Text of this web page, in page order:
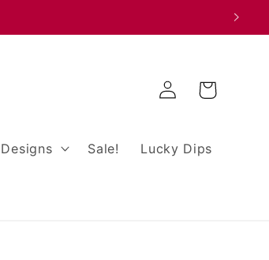
Sale! Lucky Dips
Log
in
Cart